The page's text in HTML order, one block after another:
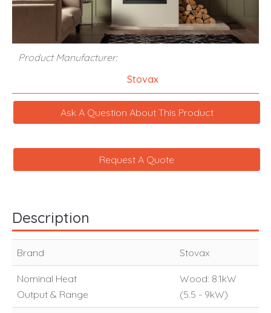
Product Manufacturer:
Stovax
Ask A Question About This Product
Request A Quote
Description
Brand Stovax
Nominal Heat
Output & Range
Wood: 8.1kW
(5.5 - 9kW)